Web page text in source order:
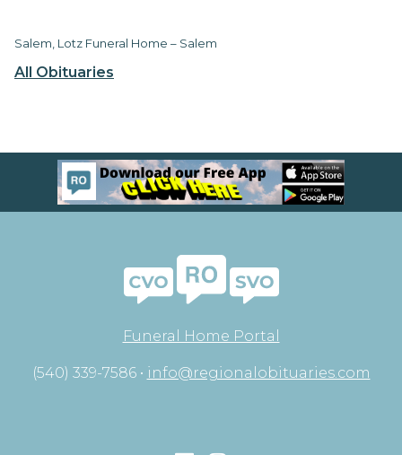
All Obituaries
Salem, Lotz Funeral Home – Salem
Funeral Home Portal
(540) 339-7586 • info@regionalobituaries.com